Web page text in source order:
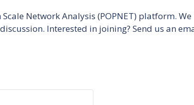
Network Analysis (POPNET) platform.
Interested in joining? Send us an